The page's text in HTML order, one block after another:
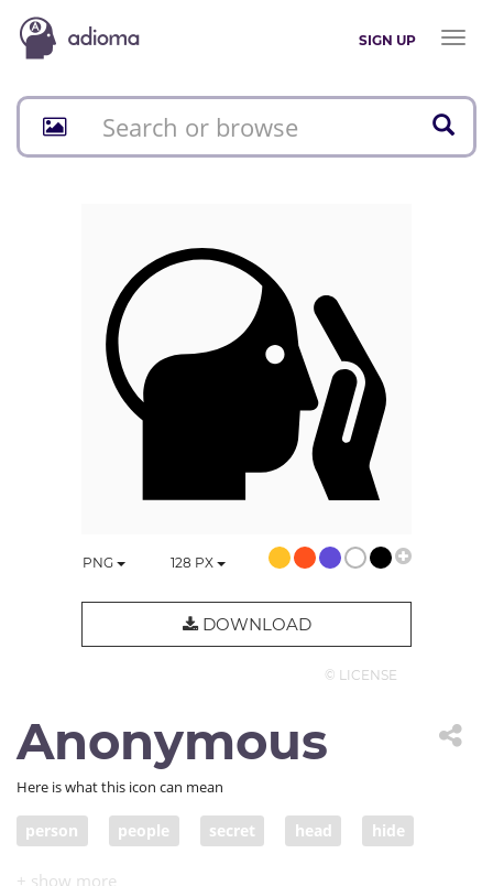
SIGN UP
Toggle
PNG 128 PX
DOWNLOAD
© LICENSE
Anonymous
Here is what this icon can mean
person people secret head hide
hidden